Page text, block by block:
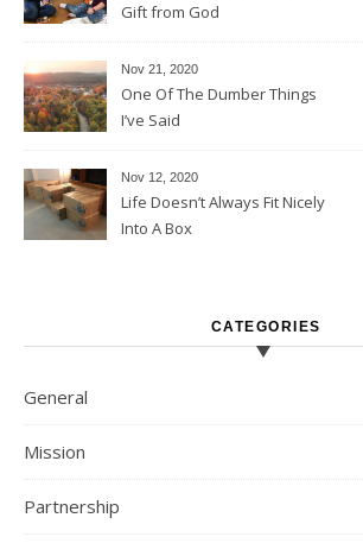
Gift from God
Nov 21, 2020
One Of The Dumber Things
I’ve Said
Nov 12, 2020
Life Doesn’t Always Fit Nicely
Into A Box
CATEGORIES
General
Mission
Partnership